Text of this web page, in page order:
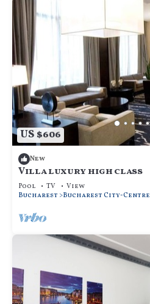
US $606
New
Villa luxury high class
Pool TV
View
Bucharest
Bucharest City-Centre